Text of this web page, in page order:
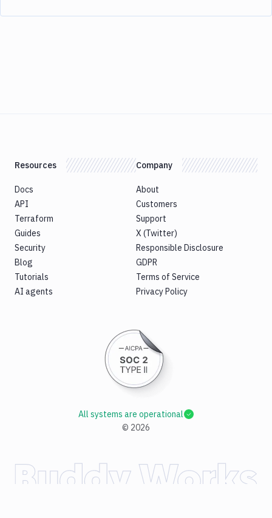
Resources
Docs
API
Terraform
Guides
Security
Blog
Tutorials
AI agents
Company
About
Customers
Support
X (Twitter)
Responsible Disclosure
GDPR
Terms of Service
Privacy Policy
© 2026
All systems are operational